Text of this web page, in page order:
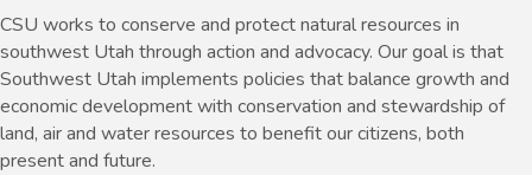
CSU works to conserve and protect natural resources in
southwest Utah through action and advocacy. Our goal is that
Southwest Utah implements policies that balance growth and
economic development with conservation and stewardship of
land, air and water resources to benefit our citizens, both
present and future.